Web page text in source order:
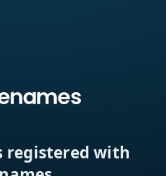
registered with